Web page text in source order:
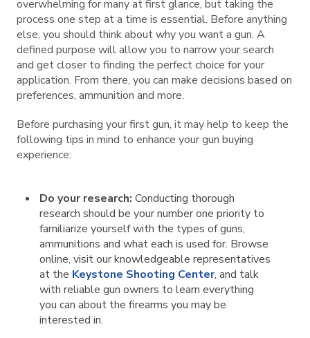
overwhelming for many at first glance, but taking the
process one step at a time is essential. Before anything
else, you should think about why you want a gun. A
defined purpose will allow you to narrow your search
and get closer to finding the perfect choice for your
application. From there, you can make decisions based on
preferences, ammunition and more.
Before purchasing your first gun, it may help to keep the
following tips in mind to enhance your gun buying
experience:
Do your research: Conducting thorough
research should be your number one priority to
familiarize yourself with the types of guns,
ammunitions and what each is used for. Browse
online, visit our knowledgeable representatives
at the Keystone Shooting Center, and talk
with reliable gun owners to learn everything
you can about the firearms you may be
interested in.